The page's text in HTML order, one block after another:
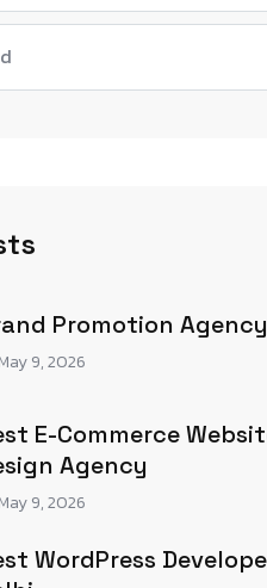
Promotion
May 9, 2026
E-Commerce
Agency
May 9, 2026
WordPress